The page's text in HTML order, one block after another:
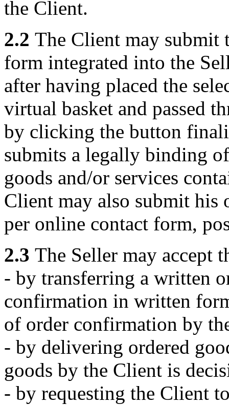
the Client.
2.2 The Client may submit
form integrated into the
after having placed the
virtual basket and passed
by clicking the button
submits a legally binding
goods and/or services
Client may also submit his
per online contact form,
2.3 The Seller may accept
- by transferring a written
confirmation in written
of order confirmation by
- by delivering ordered
goods by the Client is
- by requesting the Client